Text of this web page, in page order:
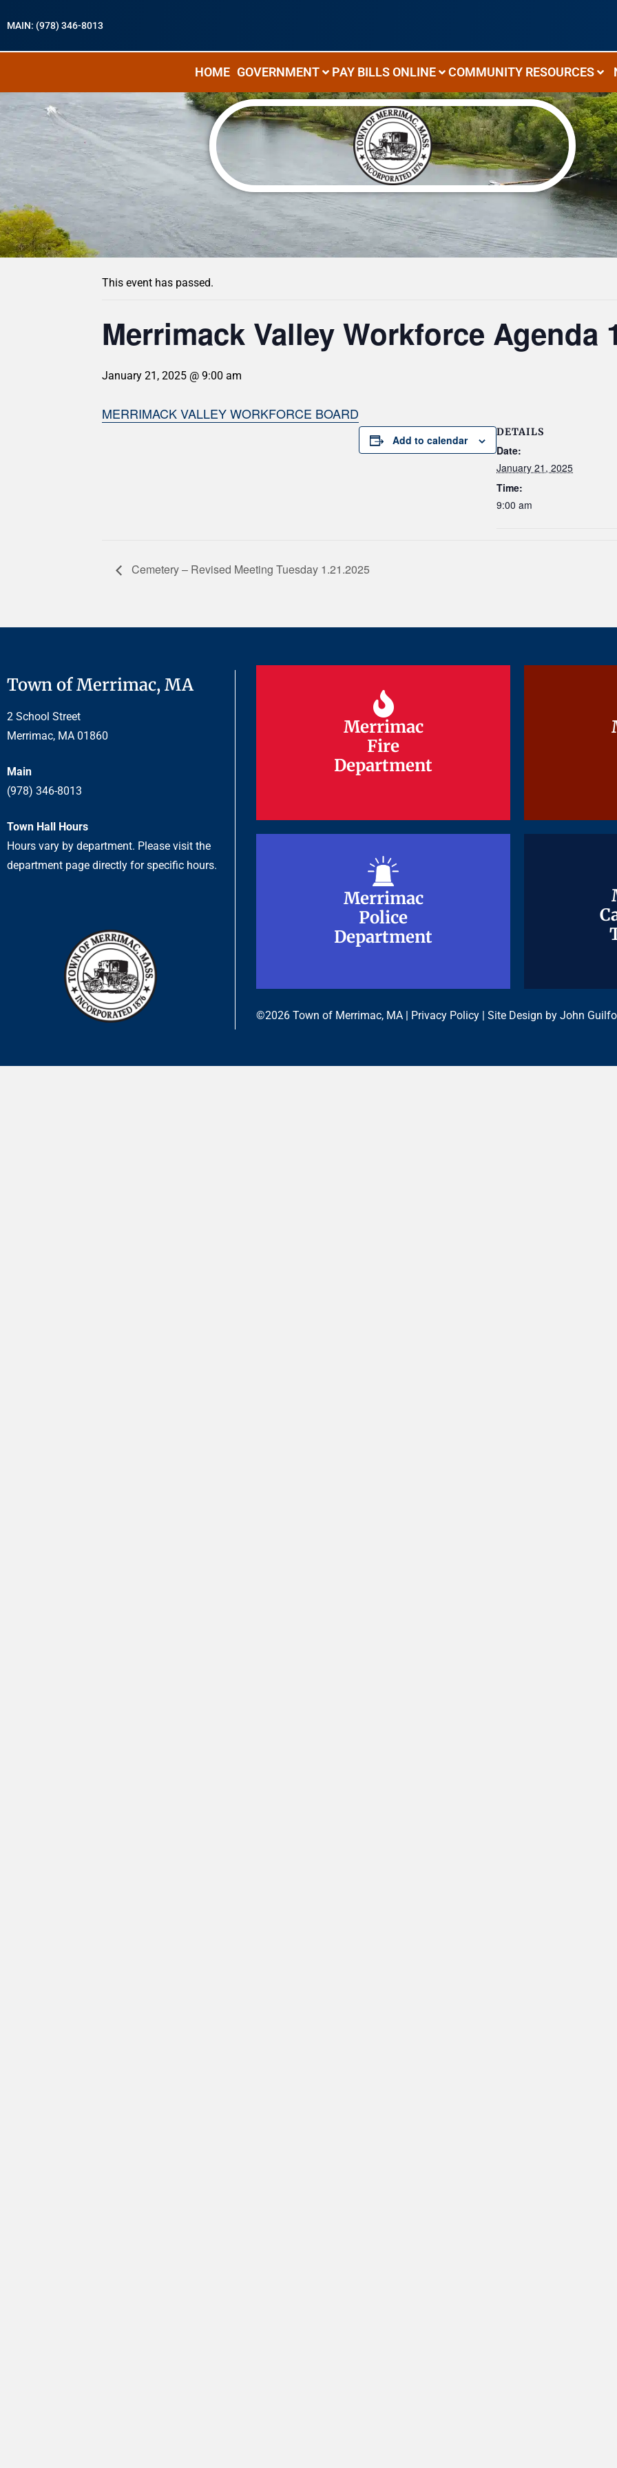
MAIN: (978) 346-8013
HOME GOVERNMENT PAY BILLS ONLINE COMMUNITY RESOURCES
« All Events
This event has passed.
Merrimack Valley Workforce Agenda
January 21, 2025 @ 9:00 am
MERRIMACK VALLEY WORKFORCE BOARD
Add to calendar
DETAILS
Date:
January 21, 2025
Time:
9:00 am
Cemetery – Revised Meeting Tuesday 1.21.2025
Town of Merrimac, MA
2 School Street
Merrimac, MA 01860
Main
(978) 346-8013
Town Hall Hours
Hours vary by department. Please visit the
department page directly for specific hours.
Merrimac
Fire
Department
Merrimac
Fire
Department
Merrimac
Police
Department
Merrimac
Police
Department
©2026 Town of Merrimac, MA | Privacy Policy | Site Design by John